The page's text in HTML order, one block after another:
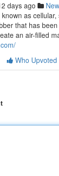
days ago
as
that has
an air-filled
Who Upvoted